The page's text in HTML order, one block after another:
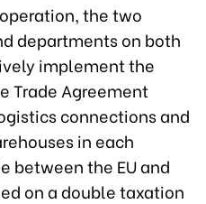
the two
departments on both
implement the
Trade Agreement
connections and
in each
between the EU and
on a double taxation